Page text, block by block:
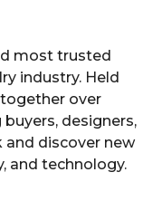
most trusted
industry. Held
together over
designers,
discover new
and technology.